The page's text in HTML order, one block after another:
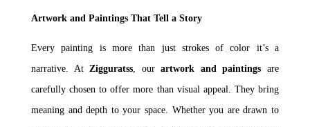
Artwork and Paintings That Tell a Story
Every painting is more than just strokes of color it’s a
narrative. At Zigguratss , ourartwork and paintings are
carefully chosen to offer more than visual appeal. They bring
meaning and depth to your space. Whether you are drawn to